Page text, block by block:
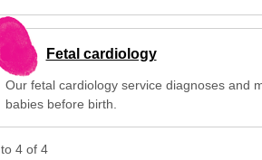
Fetal cardiology
Our fetal cardiology service diagnoses and
babies before birth.
to 4 of 4